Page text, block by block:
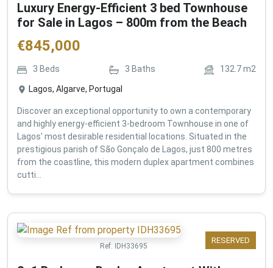
Luxury Energy-Efficient 3 bed Townhouse
for Sale in Lagos – 800m from the Beach
€845,000
3 Beds 3 Baths 132.7m2
Lagos, Algarve, Portugal
Discover an exceptional opportunity to own a contemporary
and highly energy-efficient 3-bedroom Townhouse in one of
Lagos' most desirable residential locations. Situated in the
prestigious parish of São Gonçalo de Lagos, just 800 metres
from the coastline, this modern duplex apartment combines
cutti...
RESERVED
Ref: IDH33695